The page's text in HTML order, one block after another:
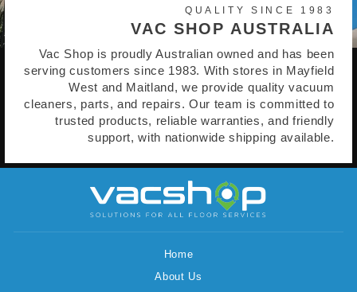
QUALITY SINCE 1983
VAC SHOP AUSTRALIA
Vac Shop is proudly Australian owned and has been
serving customers since 1983. With stores in Mayfield
West and Maitland, we provide quality vacuum
cleaners, parts, and repairs. Our team is committed to
trusted products, reliable warranties, and friendly
support, with nationwide shipping available.
Home
About Us